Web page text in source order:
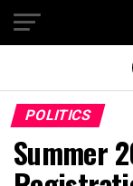
POLITICS
Summer